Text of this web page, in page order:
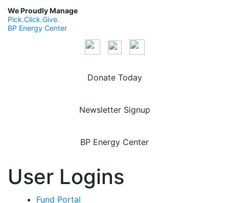
We Proudly Manage
Pick.Click.Give.
BP Energy Center
Donate Today
Newsletter Signup
BP Energy Center
User Logins
Fund Portal